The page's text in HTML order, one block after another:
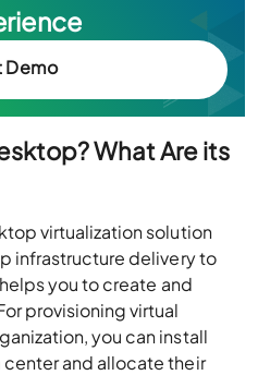
Demo
What Are its
virtualization solution
infrastructure delivery to
you to create and
provisioning virtual
you can install
and allocate their